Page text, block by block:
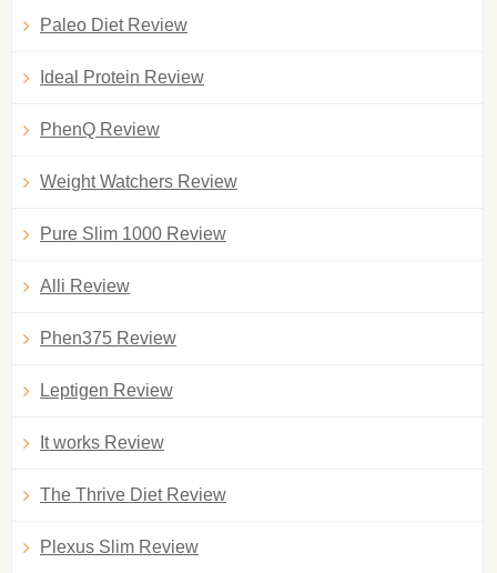
Paleo Diet Review
Ideal Protein Review
PhenQ Review
Weight Watchers Review
Pure Slim 1000 Review
Alli Review
Phen375 Review
Leptigen Review
It works Review
The Thrive Diet Review
Plexus Slim Review